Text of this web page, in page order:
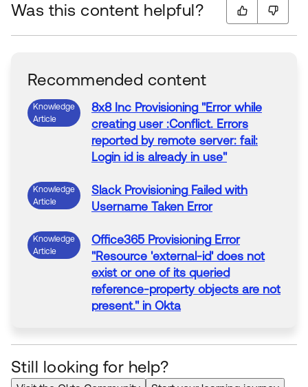
Was this content helpful?
Recommended content
Knowledge
Article
8x8 Inc Provisioning"Errorwhile
creating user :Conflict. Errors
reported by remote server: fail:
Login id is already in use"
Knowledge
Article
Slack Provisioning Failed with
Username Taken Error
Knowledge
Article
Office365 Provisioning Error
"Resource 'external -id' does not
exist or one of its queried
reference-property objects are not
present." in Okta
service attribute or value
Still looking for help?